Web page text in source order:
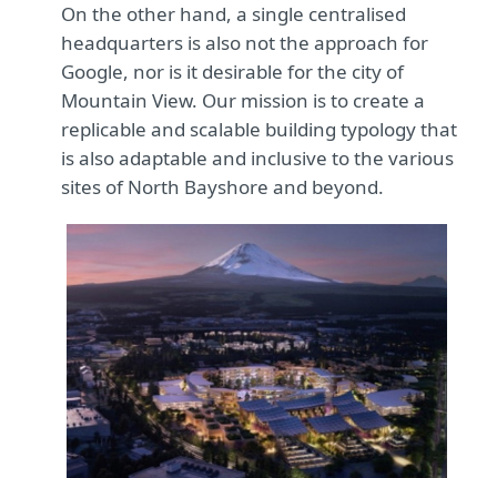
On the other hand, a single centralised
headquarters is also not the approach for
Google, nor is it desirable for the city of
Mountain View. Our mission is to create a
replicable and scalable building typology that
is also adaptable and inclusive to the various
sites of North Bayshore and beyond.